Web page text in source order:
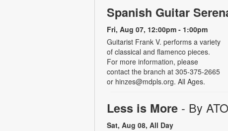
Spanish Guitar
Fri, Aug 07, 12:00pm - 1:00pm
Guitarist Frank V. performs a variety
of classical and flamenco pieces.
For more information, please
contact the branch at 305-375-2665
or hinzes@mdpls.org. All Ages.
Less is More - By
Sat, Aug 08, All Day